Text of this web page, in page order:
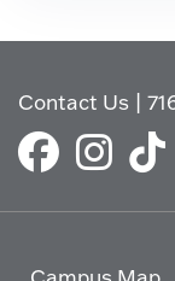
Contact Us |